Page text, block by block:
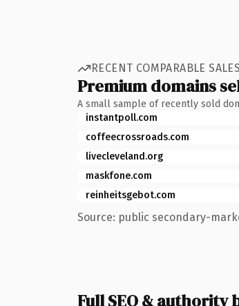
RECENT COMPARABLE SALES
Premium domains
A small sample of recently sold
instantpoll.com
coffeecrossroads.com
livecleveland.org
maskfone.com
reinheitsgebot.com
Source: public secondary-
Full SEO & authority